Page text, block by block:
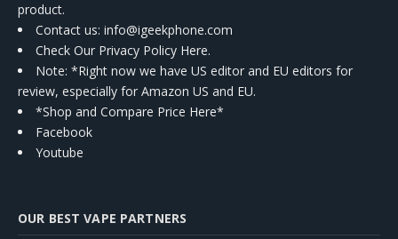
product.
Contact us: info@igeekphone.com
Check Our Privacy Policy Here.
Note: *Right now we have US editor and EU editors for
review, especially for Amazon US and EU.
*Shop and Compare Price Here*
Facebook
Youtube
OUR BEST VAPE PARTNERS